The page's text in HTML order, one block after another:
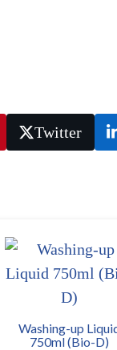
Twitter
Washing-up
750ml (Bio-D)